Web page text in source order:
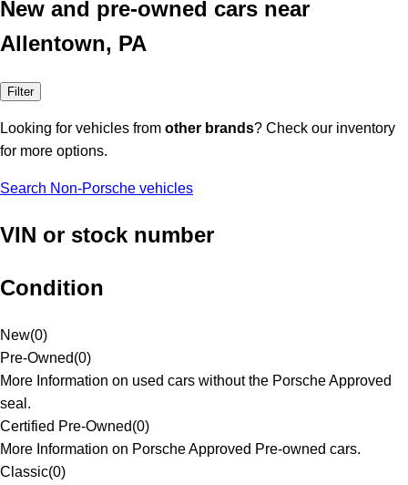
New and pre-owned cars near
Allentown, PA
Filter
Looking for vehicles from other brands? Check our inventory
for more options.
Search Non-Porsche vehicles
VIN or stock number
Condition
New(0)
Pre-Owned(0)
More Information on used cars without the Porsche Approved
seal.
Certified Pre-Owned(0)
More Information on Porsche Approved Pre-owned cars.
Classic(0)